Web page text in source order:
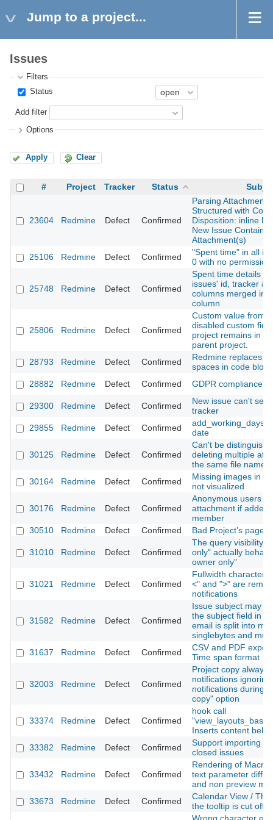
Jump to a project...
Issues
Filters
Status
Add filter
Options
Apply Clear
# Project Tracker Status
23604 Redmine Defect Confirmed
Parsing
Structured with
Disposition: inline
New Issue
Attachment(s)
25106
Redmine Defect Confirmed
"Spent time" in all
0 with no permission
25748 Redmine Defect Confirmed
Spent time details
issues' id, tracker &
columns merged
column
25806 Redmine Defect Confirmed
Custom value from
disabled custom
project remains in
parent project.
28793
Redmine Defect Confirmed
Redmine replaces
spaces in code
28882
Redmine Defect Confirmed GDPR compliance
29300 Redmine Defect Confirmed
New issue can't
tracker
29855
Redmine Defect Confirmed
add_working_days
date
30125 Redmine Defect Confirmed
Can't be
deleting multiple
the same file name
30164
Redmine Defect Confirmed
Missing images in a
not visualized
30176 Redmine Defect Confirmed
Anonymous users
attachment if added
member
30510
Redmine Defect Confirmed Bad Project's page
31010 Redmine Defect Confirmed
The query visibility
only" actually
owner only"
31021 Redmine Defect Confirmed
Fullwidth characters
<" and ">" are
notifications
31582 Redmine Defect Confirmed
Issue subject may
the subject field in
email is split into
singlebytes and
31637
Redmine Defect Confirmed
CSV and PDF
Time span format
32003 Redmine Defect Confirmed
Project copy always
notifications
notifications during
copy" option
33374 Redmine Defect Confirmed
hook call
Inserts content
33382
Redmine Defect Confirmed
Support importing of
closed issues
33432 Redmine Defect Confirmed
Rendering of
text parameter
and non preview
33673
Redmine Defect Confirmed
Calendar View /
the tooltip is cut off